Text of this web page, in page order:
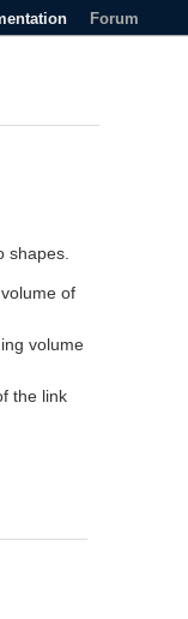
Forum
shapes.
of
volume
the link